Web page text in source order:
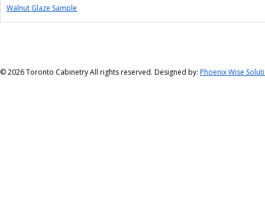
Walnut Glaze Sample
©2026 Toronto Cabinetry All rights reserved. Designed by: Phoenix Wise